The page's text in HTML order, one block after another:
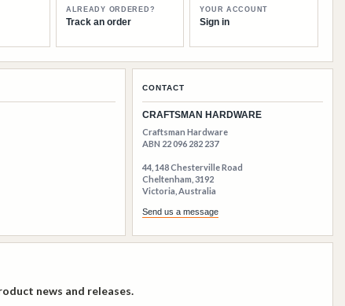
ALREADY ORDERED?
Track an order
YOUR ACCOUNT
Sign in
CONTACT
CRAFTSMAN HARDWARE
Craftsman Hardware
ABN 22 096 282 237
44, 148 Chesterville Road
Cheltenham, 3192
Victoria, Australia
Send us a message
news and releases.